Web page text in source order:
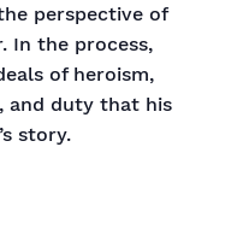
perspective of
In the process,
of heroism,
and duty that his
story.